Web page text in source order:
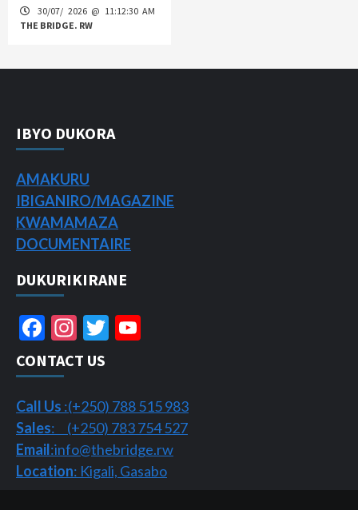
30/07/ 2026 @ 11:12:30 AM
THE BRIDGE. RW
IBYO DUKORA
AMAKURU
IBIGANIRO/MAGAZINE
KWAMAMAZA
DOCUMENTAIRE
DUKURIKIRANE
Facebook
Instagram
Twitter
CONTACT US
Call Us :(+250) 788 515 983
Sales: (+250) 783 754 527
Email:info@thebridge.rw
Location: Kigali, Gasabo